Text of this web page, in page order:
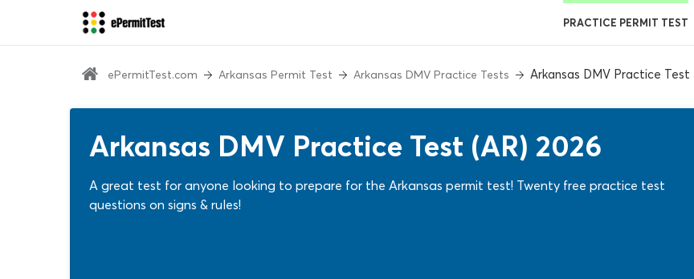
PRACTICE PERMIT TEST
ePermitTest.com Arkansas Permit Test Arkansas DMV Practice Tests Arkansas DMV Practice Test
Arkansas DMV Practice Test (AR) 2026
A great test for anyone looking to prepare for the Arkansas permit test! Twenty free practice test
questions on signs & rules!